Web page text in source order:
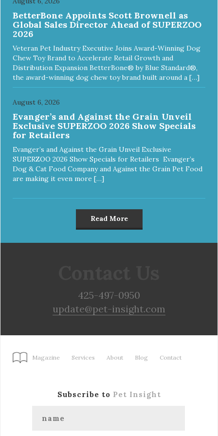
BetterBone Appoints Scott Brownell as
Global Sales Director Ahead of SUPERZOO
2026
Veteran Pet Industry Executive Joins Award-Winning Dog
Chew Toy Brand to Accelerate Retail Growth and
Distribution Expansion BetterBone® by Blue Standard®,
the award-winning dog chew toy brand built around a […]
August 6, 2026
Evanger’s and Against the Grain Unveil
Exclusive SUPERZOO 2026 Show Specials
for Retailers
Evanger’s and Against the Grain Unveil Exclusive
SUPERZOO 2026 Show Specials for Retailers Evanger’s
Dog & Cat Food Company and Against the Grain Pet Food
are making it even more […]
Read More
425-497-0950
update@pet-insight.com
Magazine Services About Blog Contact
Subscribe to Pet Insight